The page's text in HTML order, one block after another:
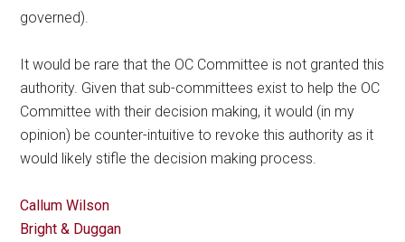
governed).
It would be rare that the OC Committee is not granted this
authority. Given that sub-committees exist to help the OC
Committee with their decision making, it would (in my
opinion) be counter-intuitive to revoke this authority as it
would likely stifle the decision making process.
Callum Wilson
Bright & Duggan